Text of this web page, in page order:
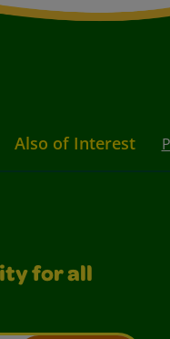
Also of Interest
for all